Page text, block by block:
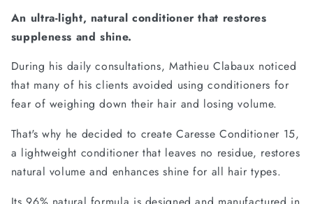
An ultra-light, natural conditioner that restores
suppleness and shine.
During his daily consultations, Mathieu Clabaux noticed
that many of his clients avoided using conditioners for
fear of weighing down their hair and losing volume.
That's why he decided to create Caresse Conditioner 15,
a lightweight conditioner that leaves no residue, restores
natural volume and enhances shine for all hair types.